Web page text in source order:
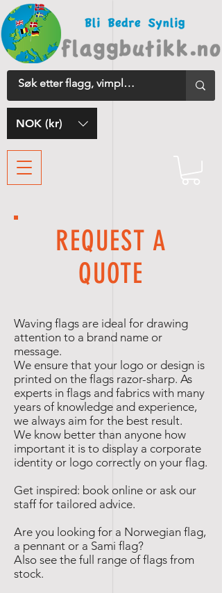
NOK (kr)
REQUEST A
QUOTE
Waving flags are ideal for drawing
attention to a brand name or
message.
We ensure that your logo or design is
printed on the flags razor-sharp. As
experts in flags and fabrics with many
years of knowledge and experience,
we always aim for the best result.
We know better than anyone how
important it is to display a corporate
identity or logo correctly on your flag.
Get inspired: book online or ask our
staff for tailored advice.
Are you looking for a Norwegian flag,
a pennant or a Sami flag?
Also see the full range of flags from
stock.